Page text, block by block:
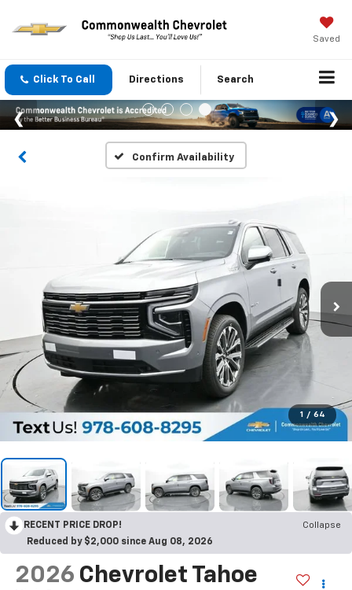
Saved
Click To Call Directions Search
Confirm Availability
1 / 64
RECENT PRICE DROP!
Collapse
Reduced by $2,000 since Aug 08, 2026
2026 Chevrolet Tahoe